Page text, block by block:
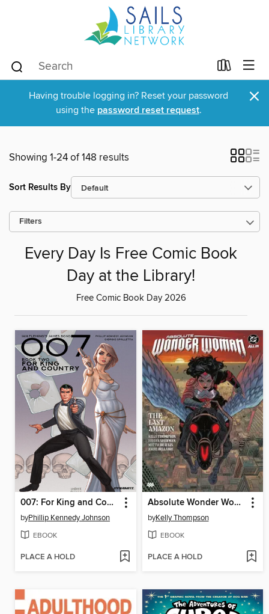
Having trouble logging in? Reset your password
using the password reset request. ×
Showing 1-24 of 148 results
Sort Results By
Filters
Every Day Is Free Comic Book
Day at the Library!
Free Comic Book Day 2026
007: For King and Country (2023)
byPhillip Kennedy Johnson
EBOOK
PLACE A HOLD
Absolute Wonder Woman (2024), Volume 1
byKelly Thompson
EBOOK
PLACE A HOLD